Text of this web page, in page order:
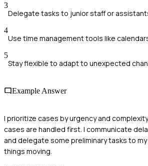
3
Delegate tasks to junior staff or
4
Use time management tools like
5
Stay flexible to adapt to unexpected
Example Answer
I prioritize cases by urgency and
cases are handled first. I communicate
and delegate some preliminary tasks to
things moving.